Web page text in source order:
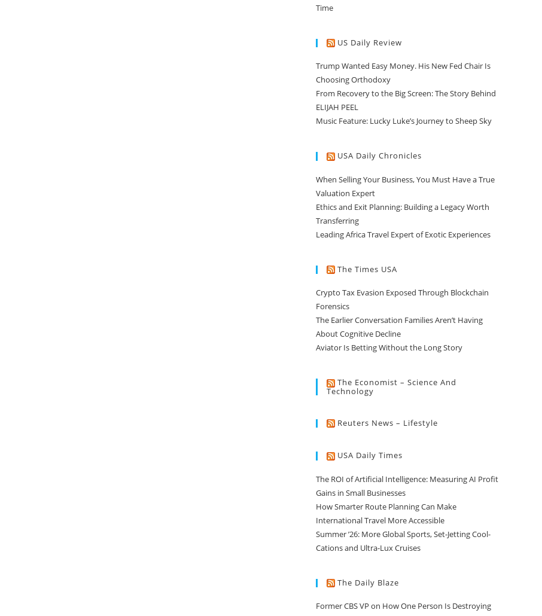
Time
US Daily Review
Trump Wanted Easy Money. His New Fed Chair Is
Choosing Orthodoxy
From Recovery to the Big Screen: The Story Behind
ELIJAH PEEL
Music Feature: Lucky Luke’s Journey to Sheep Sky
USA Daily Chronicles
When Selling Your Business, You Must Have a True
Valuation Expert
Ethics and Exit Planning: Building a Legacy Worth
Transferring
Leading Africa Travel Expert of Exotic Experiences
The Times USA
Crypto Tax Evasion Exposed Through Blockchain
Forensics
The Earlier Conversation Families Aren’t Having
About Cognitive Decline
Aviator Is Betting Without the Long Story
The Economist – Science And
Technology
Reuters News – Lifestyle
USA Daily Times
The ROI of Artificial Intelligence: Measuring AI Profit
Gains in Small Businesses
How Smarter Route Planning Can Make
International Travel More Accessible
Summer ’26: More Global Sports, Set-Jetting Cool-
Cations and Ultra-Lux Cruises
The Daily Blaze
Former CBS VP on How One Person Is Destroying